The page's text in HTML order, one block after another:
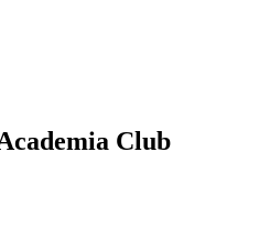
Club